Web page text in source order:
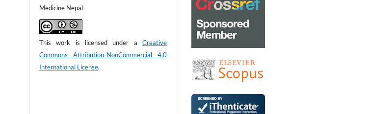
Medicine Nepal
This work is licensed under a Creative
Commons Attribution-NonCommercial 4.0
International License.